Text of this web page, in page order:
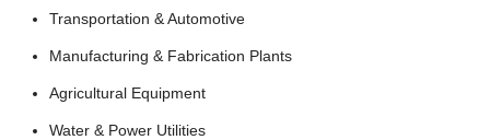
Transportation & Automotive
Manufacturing & Fabrication Plants
Agricultural Equipment
Water & Power Utilities